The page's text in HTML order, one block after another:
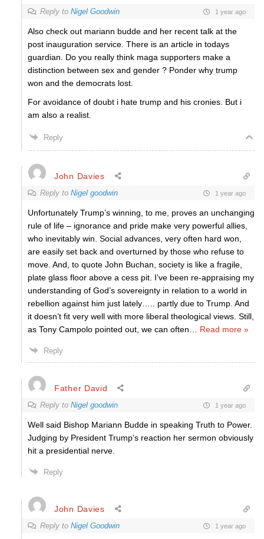
Reply to Nigel Goodwin 1 year ago
Also check out mariann budde and her recent talk at the
post inauguration service. There is an article in todays
guardian. Do you really think maga supporters make a
distinction between sex and gender ? Ponder why trump
won and the democrats lost.
For avoidance of doubt i hate trump and his cronies. But i
am also a realist.
Reply
John Davies
Reply to Nigel goodwin 1 year ago
Unfortunately Trump’s winning, to me, proves an unchanging
rule of life – ignorance and pride make very powerful allies,
who inevitably win. Social advances, very often hard won,
are easily set back and overturned by those who refuse to
move. And, to quote John Buchan, society is like a fragile,
plate glass floor above a cess pit. I’ve been re-appraising my
understanding of God’s sovereignty in relation to a world in
rebellion against him just lately….. partly due to Trump. And
it doesn’t fit very well with more liberal theological views. Still,
as Tony Campolo pointed out, we can often
Read more »
Reply
Father David
Reply to Nigel goodwin 1 year ago
Well said Bishop Mariann Budde in speaking Truth to Power.
Judging by President Trump’s reaction her sermon obviously
hit a presidential nerve.
Reply
John Davies
Reply to Nigel Goodwin 1 year ago